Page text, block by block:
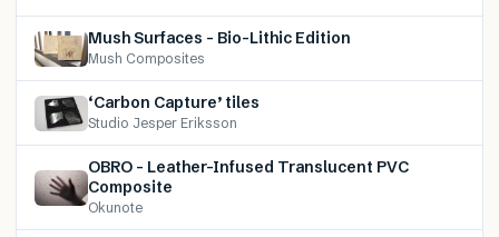
Mush Surfaces – Bio-Lithic Edition
Mush Composites
‘Carbon Capture’ tiles
Studio Jesper Eriksson
OBRO – Leather-Infused Translucent PVC
Composite
Okunote